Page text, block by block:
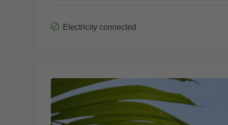
Electricity connected
Thu